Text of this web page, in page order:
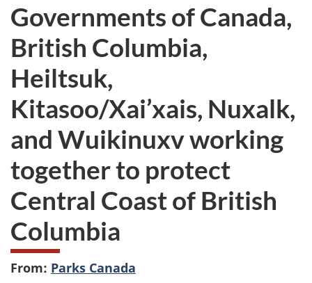
here:
Governments of Canada,
British Columbia,
Heiltsuk,
Kitasoo/Xai’xais, Nuxalk,
and Wuikinuxv working
together to protect
Central Coast of British
Columbia
From: Parks Canada